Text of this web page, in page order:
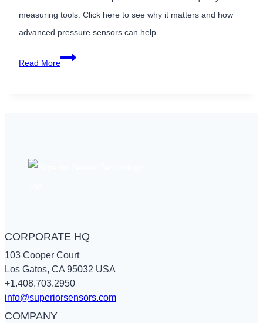
measuring tools. Click here to see why it matters and how
advanced pressure sensors can help.
Read More
Why
CORPORATE HQ
103 Cooper Court
Los Gatos, CA 95032 USA
+1.408.703.2950
info@superiorsensors.com
COMPANY